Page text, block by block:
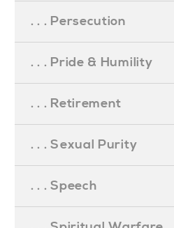
. . . Persecution
. . . Pride & Humility
. . . Retirement
. . . Sexual Purity
. . . Speech